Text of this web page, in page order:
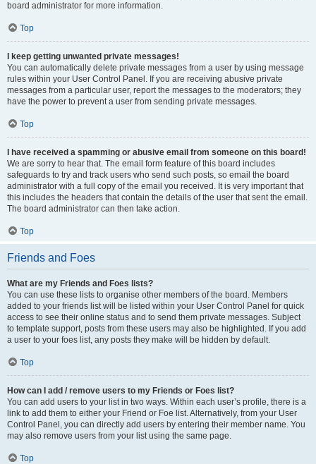
board administrator for more information.
Top
I keep getting unwanted private messages!
You can automatically delete private messages from a user by using message
rules within your User Control Panel. If you are receiving abusive private
messages from a particular user, report the messages to the moderators; they
have the power to prevent a user from sending private messages.
Top
I have received a spamming or abusive email from someone on this board!
We are sorry to hear that. The email form feature of this board includes
safeguards to try and track users who send such posts, so email the board
administrator with a full copy of the email you received. It is very important that
this includes the headers that contain the details of the user that sent the email.
The board administrator can then take action.
Top
Friends and Foes
What are my Friends and Foes lists?
You can use these lists to organise other members of the board. Members
added to your friends list will be listed within your User Control Panel for quick
access to see their online status and to send them private messages. Subject
to template support, posts from these users may also be highlighted. If you add
a user to your foes list, any posts they make will be hidden by default.
Top
How can I add / remove users to my Friends or Foes list?
You can add users to your list in two ways. Within each user’s profile, there is a
link to add them to either your Friend or Foe list. Alternatively, from your User
Control Panel, you can directly add users by entering their member name. You
may also remove users from your list using the same page.
Top